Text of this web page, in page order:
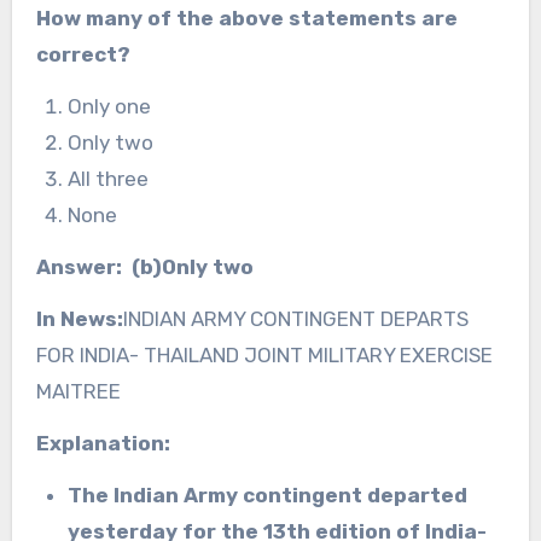
How many of the above statements are
correct?
Only one
Only two
All three
None
Answer: (b)Only two
In News:INDIAN ARMY CONTINGENT DEPARTS
FOR INDIA- THAILAND JOINT MILITARY EXERCISE
MAITREE
Explanation:
The Indian Army contingent departed
yesterday for the 13th edition of India-